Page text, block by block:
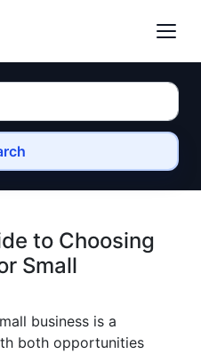
to Choosing
Small
business is a
both opportunities